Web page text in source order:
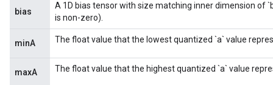
bias
A 1D bias tensor with size matching inner dimension of
is non-zero).
minA The float value that the lowest quantized `a` value
maxA The float value that the highest quantized `a` value